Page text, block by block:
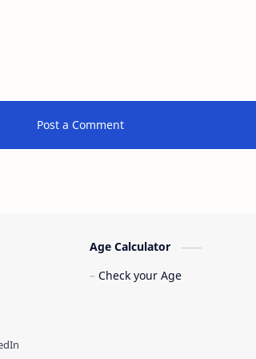
Post a Comment
Age Calculator
Check your Age